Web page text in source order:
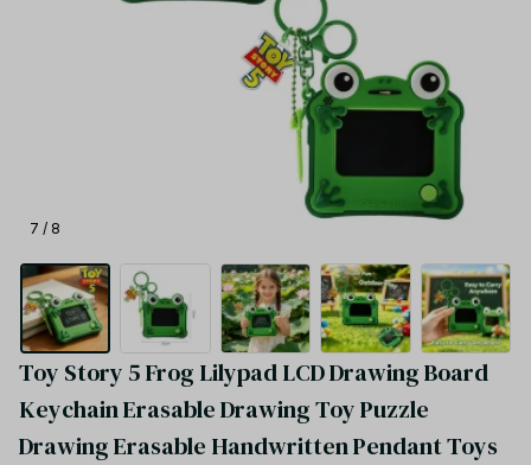
7 / 8
Toy Story 5 Frog Lilypad LCD Drawing Board
Keychain Erasable Drawing Toy Puzzle
Drawing Erasable Handwritten Pendant Toys